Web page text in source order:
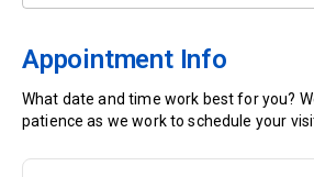
Appointment Info
What date and time work best for you?
patience as we work to schedule your